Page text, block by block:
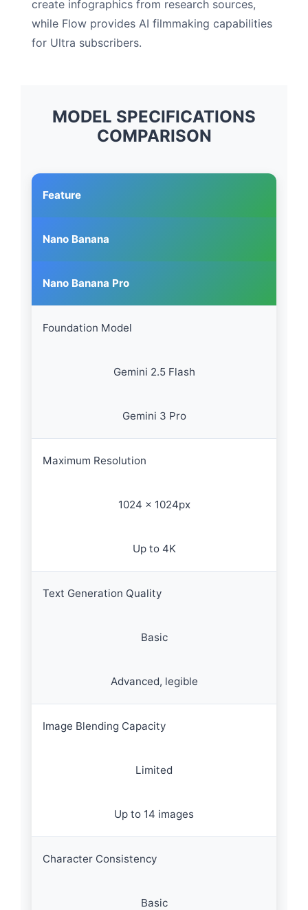
create infographics from research sources,
while Flow provides AI filmmaking capabilities
for Ultra subscribers.
MODEL SPECIFICATIONS
COMPARISON
Feature
Nano Banana
Nano Banana Pro
Foundation Model
Gemini 2.5 Flash
Gemini 3 Pro
Maximum Resolution
1024 × 1024px
Up to 4K
Text Generation Quality
Basic
Advanced, legible
Image Blending Capacity
Limited
Up to 14 images
Character Consistency
Basic